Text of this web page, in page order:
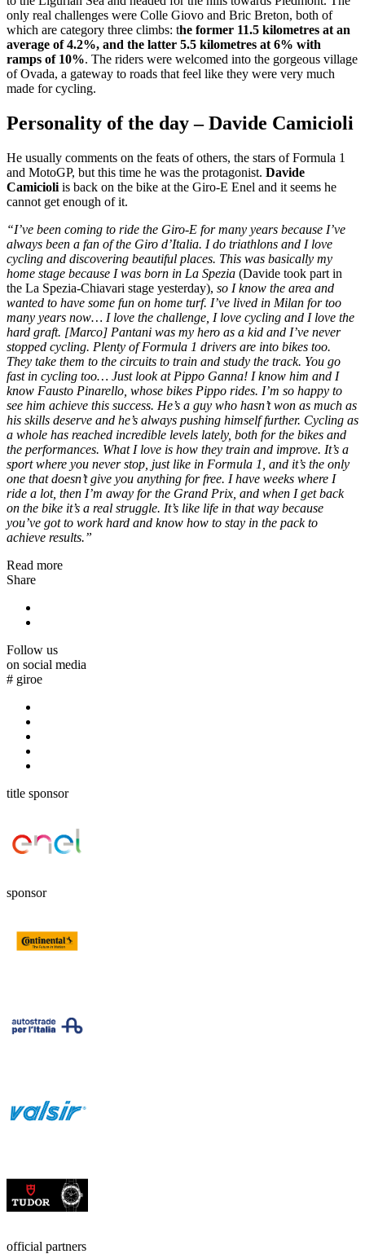
only real challenges were Colle Giovo and Bric Breton, both of
which are category three climbs: the former 11.5 kilometres at an
average of 4.2%, and the latter 5.5 kilometres at 6% with
ramps of 10%. The riders were welcomed into the gorgeous village
of Ovada, a gateway to roads that feel like they were very much
made for cycling.
Personality of the day – Davide Camicioli
He usually comments on the feats of others, the stars of Formula 1
and MotoGP, but this time he was the protagonist. Davide
Camicioli is back on the bike at the Giro-E Enel and it seems he
cannot get enough of it.
“I’ve been coming to ride the Giro-E for many years because I’ve
always been a fan of the Giro d’Italia. I do triathlons and I love
cycling and discovering beautiful places. This was basically my
home stage because I was born in La Spezia (Davide took part in
the La Spezia-Chiavari stage yesterday), so I know the area and
wanted to have some fun on home turf. I’ve lived in Milan for too
many years now… I love the challenge, I love cycling and I love the
hard graft. [Marco] Pantani was my hero as a kid and I’ve never
stopped cycling. Plenty of Formula 1 drivers are into bikes too.
They take them to the circuits to train and study the track. You go
fast in cycling too… Just look at Pippo Ganna! I know him and I
know Fausto Pinarello, whose bikes Pippo rides. I’m so happy to
see him achieve this success. He’s a guy who hasn’t won as much as
his skills deserve and he’s always pushing himself further. Cycling as
a whole has reached incredible levels lately, both for the bikes and
the performances. What I love is how they train and improve. It’s a
sport where you never stop, just like in Formula 1, and it’s the only
one that doesn’t give you anything for free. I have weeks where I
ride a lot, then I’m away for the Grand Prix, and when I get back
on the bike it’s a real struggle. It’s like life in that way because
you’ve got to work hard and know how to stay in the pack to
achieve results.”
Read more
Share
Follow us
on social media
# giroe
title sponsor
sponsor
official partners